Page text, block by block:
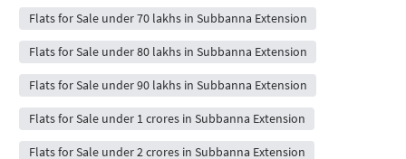
Flats for Sale under 70 lakhs in Subbanna Extension
Flats for Sale under 80 lakhs in Subbanna Extension
Flats for Sale under 90 lakhs in Subbanna Extension
Flats for Sale under 1 crores in Subbanna Extension
Flats for Sale under 2 crores in Subbanna Extension